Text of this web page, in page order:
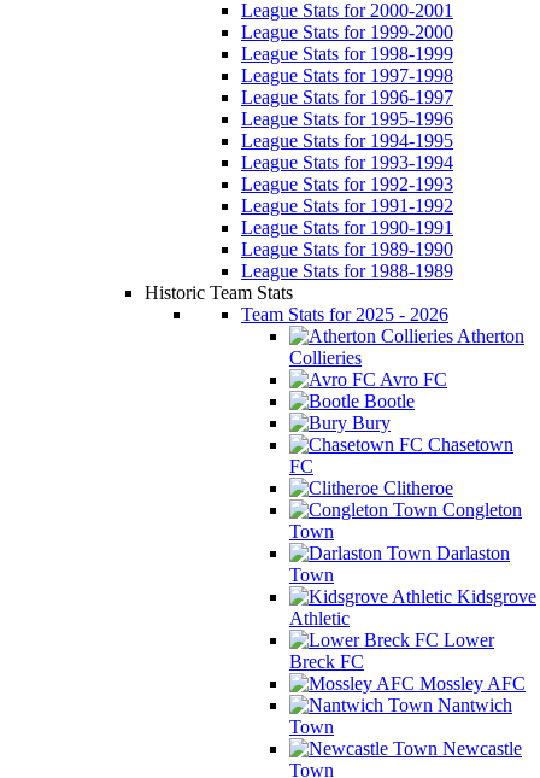
League Stats for 2000-2001
League Stats for 1999-2000
League Stats for 1998-1999
League Stats for 1997-1998
League Stats for 1996-1997
League Stats for 1995-1996
League Stats for 1994-1995
League Stats for 1993-1994
League Stats for 1992-1993
League Stats for 1991-1992
League Stats for 1990-1991
League Stats for 1989-1990
League Stats for 1988-1989
Historic Team Stats
Team Stats for 2025 - 2026
Atherton
Collieries
Avro FC
Bootle
Bury
Chasetown
FC
Clitheroe
Congleton
Town
Darlaston
Town
Kidsgrove
Athletic
Lower
Breck FC
Mossley AFC
Nantwich
Town
Newcastle
Town